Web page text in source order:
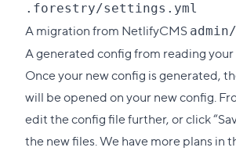
.forestry/settings.yml
A migration from NetlifyCMS
A generated config from reading your
Once your new config is generated,
will be opened on your new config.
edit the config file further, or click
the new files. We have more plans in